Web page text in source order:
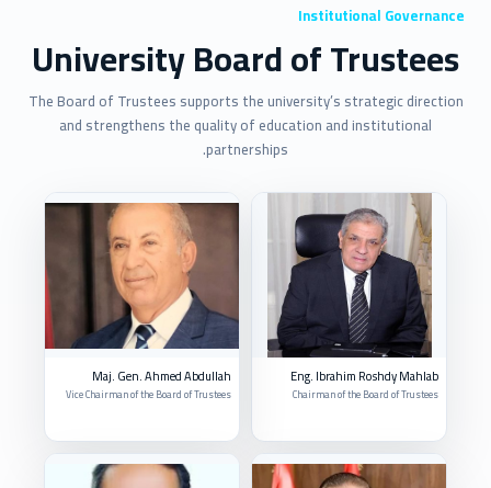
Institutional Governance
University Board of Trustees
The Board of Trustees supports the university’s strategic direction
and strengthens the quality of education and institutional
partnerships.
Eng. Ibrahim Roshdy Mahlab
Chairman of the Board of Trustees
Maj. Gen. Ahmed Abdullah
Vice Chairman of the Board of Trustees